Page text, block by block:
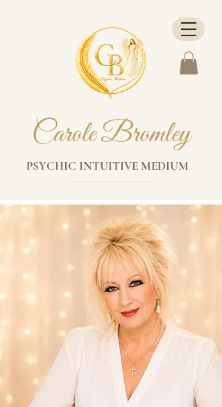
Carole Bromley
PSYCHIC INTUITIVE MEDIUM